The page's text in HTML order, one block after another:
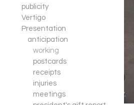
publicity
Vertigo
Presentation
anticipation
working
postcards
receipts
injuries
meetings